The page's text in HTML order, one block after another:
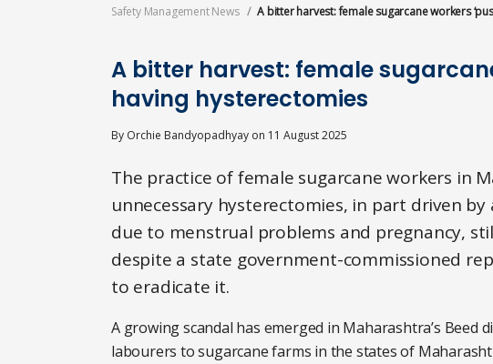
Safety Management News A bitter harvest: female sugarcane workers
A bitter harvest: female
having hysterectomies
By Orchie Bandyopadhyay on 11 August 2025
The practice of female sugarcane workers in
unnecessary hysterectomies, in part driven
due to menstrual problems and pregnancy,
despite a state government-commissioned
to eradicate it.
A growing scandal has emerged in Maharashtra’s Beed
labourers to sugarcane farms in the states of